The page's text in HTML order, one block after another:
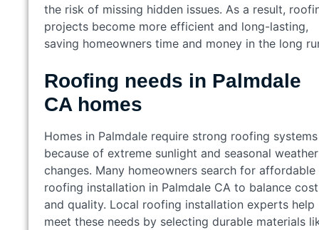
the risk of missing hidden issues. As a result,
projects become more efficient and long-lasting,
saving homeowners time and money in the long
Roofing needs in Palmdale
CA homes
Homes in Palmdale require strong roofing systems
because of extreme sunlight and seasonal weather
changes. Many homeowners search for affordable
roofing installation in Palmdale CA to balance cost
and quality. Local roofing installation experts help
meet these needs by selecting durable materials